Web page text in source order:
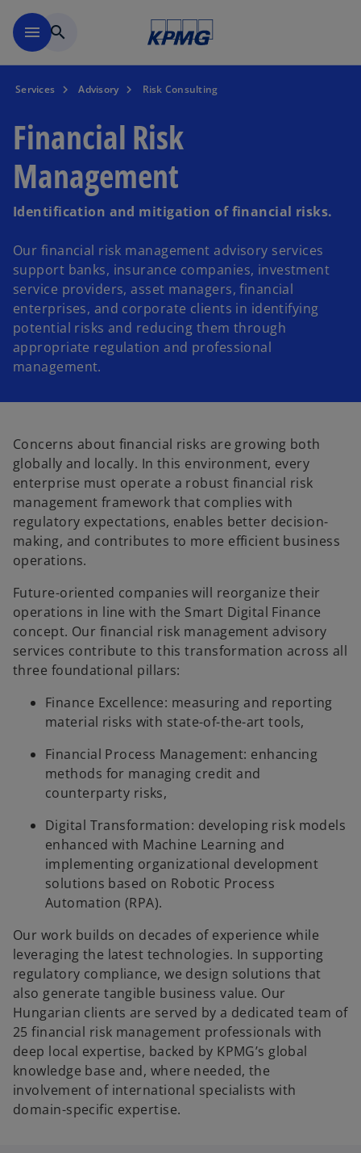
menu search
Services Advisory Risk Consulting
Financial Risk
Management
Identification and mitigation of financial risks.
Our financial risk management advisory services
support banks, insurance companies, investment
service providers, asset managers, financial
enterprises, and corporate clients in identifying
potential risks and reducing them through
appropriate regulation and professional
management.
Concerns about financial risks are growing both
globally and locally. In this environment, every
enterprise must operate a robust financial risk
management framework that complies with
regulatory expectations, enables better decision-
making, and contributes to more efficient business
operations.
Future-oriented companies will reorganize their
operations in line with the Smart Digital Finance
concept. Our financial risk management advisory
services contribute to this transformation across all
three foundational pillars:
Finance Excellence: measuring and reporting
material risks with state-of-the-art tools,
Financial Process Management: enhancing
methods for managing credit and
counterparty risks,
Digital Transformation: developing risk models
enhanced with Machine Learning and
implementing organizational development
solutions based on Robotic Process
Automation (RPA).
Our work builds on decades of experience while
leveraging the latest technologies. In supporting
regulatory compliance, we design solutions that
also generate tangible business value. Our
Hungarian clients are served by a dedicated team of
25 financial risk management professionals with
deep local expertise, backed by KPMG’s global
knowledge base and, where needed, the
involvement of international specialists with
domain-specific expertise.